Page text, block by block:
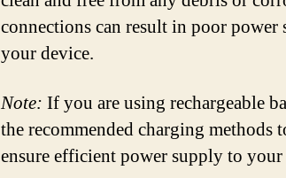
connections can result in poor power
your device.
Note: If you are using rechargeable
the recommended charging methods
ensure efficient power supply to your